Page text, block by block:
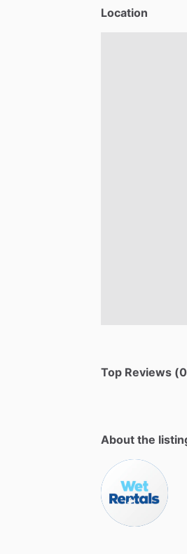
Location
Top Reviews
About the